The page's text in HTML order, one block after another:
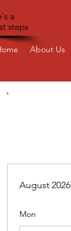
a
steps
About Us
August 2026
Mon